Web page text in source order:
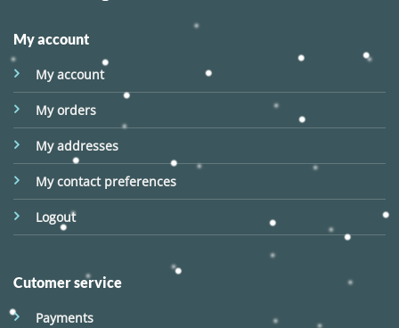
My account
My account
My orders
My addresses
My contact preferences
Logout
Cutomer service
Payments